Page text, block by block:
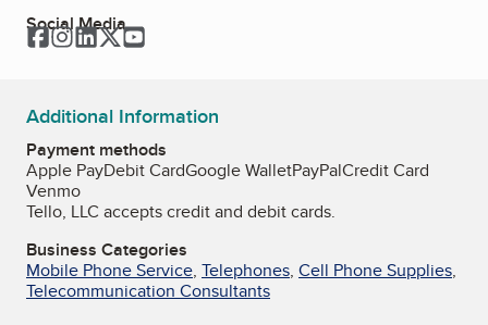
Social Media
Facebook
Instagram
LinkedIn
Twitter
Additional Information
Payment methods
Apple PayDebit CardGoogle WalletPayPalCredit Card
Venmo
Tello, LLC accepts credit and debit cards.
Business Categories
Mobile Phone Service, Telephones, Cell Phone Supplies,
Telecommunication Consultants